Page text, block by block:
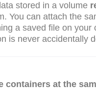
stored in a volume
You can attach the
a saved file on
is never accidentally
containers at the